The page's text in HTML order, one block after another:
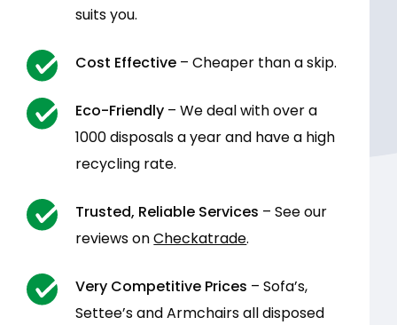
suits you.
Cost Effective – Cheaper than a skip.
Eco-Friendly – We deal with over a
1000 disposals a year and have a high
recycling rate.
Trusted, Reliable Services – See our
reviews onCheckatrade.
Very Competitive Prices – Sofa’s,
Settee’s and Armchairs all disposed